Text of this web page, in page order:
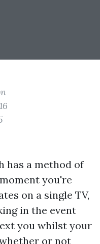
has a method of
you're
on a single TV,
in the event
you whilst your
or not